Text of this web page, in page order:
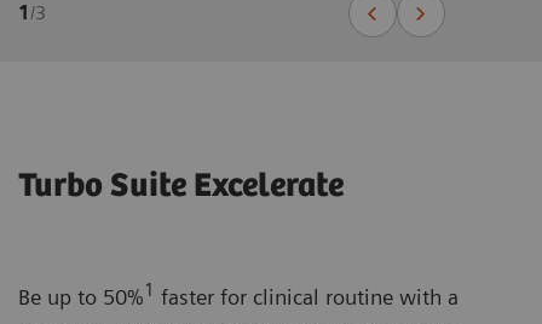
1/3
Turbo Suite Excelerate
Be up to 50%1 faster for clinical routine with a